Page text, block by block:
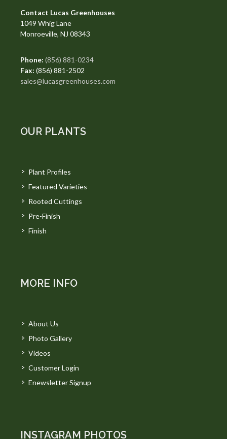
Contact Lucas Greenhouses
1049 Whig Lane
Monroeville, NJ 08343
Phone: (856) 881-0234
Fax: (856) 881-2502
sales@lucasgreenhouses.com
OUR PLANTS
Plant Profiles
Featured Varieties
Rooted Cuttings
Pre-Finish
Finish
MORE INFO
About Us
Photo Gallery
Videos
Customer Login
Enewsletter Signup
INSTAGRAM PHOTOS